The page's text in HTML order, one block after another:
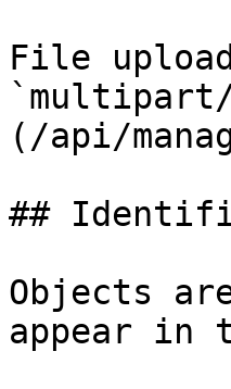
File
`multipart/
(/api/
##
Objects
appear in